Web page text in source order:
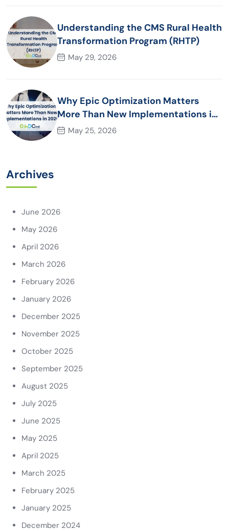
Understanding the CMS Rural Health
Transformation Program (RHTP)
May 29, 2026
Why Epic Optimization Matters
More Than New Implementations in
2026May 25, 2026
Archives
June 2026
May 2026
April 2026
March 2026
February 2026
January 2026
December 2025
November 2025
October 2025
September 2025
August 2025
July 2025
June 2025
May 2025
April 2025
March 2025
February 2025
January 2025
December 2024